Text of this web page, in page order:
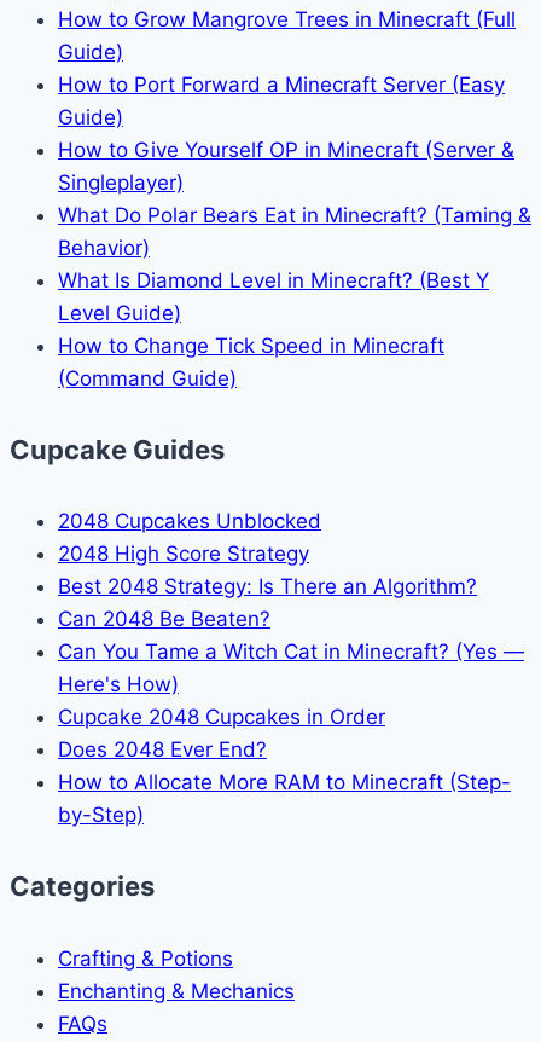
How to Grow Mangrove Trees in Minecraft (Full
Guide)
How to Port Forward a Minecraft Server (Easy
Guide)
How to Give Yourself OP in Minecraft (Server &
Singleplayer)
What Do Polar Bears Eat in Minecraft? (Taming &
Behavior)
What Is Diamond Level in Minecraft? (Best Y
Level Guide)
How to Change Tick Speed in Minecraft
(Command Guide)
Cupcake Guides
2048 Cupcakes Unblocked
2048 High Score Strategy
Best 2048 Strategy: Is There an Algorithm?
Can 2048 Be Beaten?
Can You Tame a Witch Cat in Minecraft? (Yes —
Here's How)
Cupcake 2048 Cupcakes in Order
Does 2048 Ever End?
How to Allocate More RAM to Minecraft (Step-
by-Step)
Categories
Crafting & Potions
Enchanting & Mechanics
FAQs